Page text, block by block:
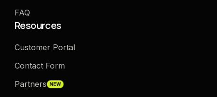
FAQ
Resources
Customer Portal
Contact Form
Partners
NEW